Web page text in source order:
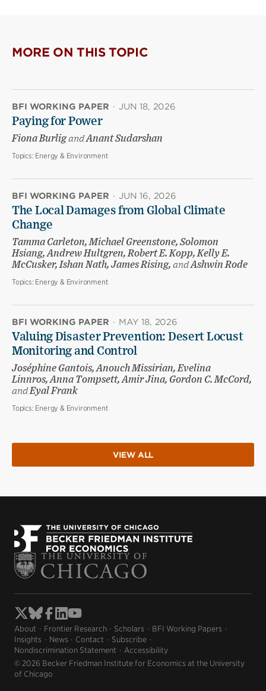
MORE ON THIS TOPIC
BFI WORKING PAPER · JUN 18, 2026
Paying for Power
Fiona BurligandAnant Sudarshan
Topics: Energy & Environment
BFI WORKING PAPER · JUN 16, 2026
The Local Damages from Global Climate
Change
Tamma Carleton, Michael Greenstone, Solomon
Hsiang, Andrew Hultgren, Robert E. Kopp, Kelly E.
McCusker, Ishan Nath, James Rising, andAshwin Rode
Topics: Energy & Environment
BFI WORKING PAPER · MAY 18, 2026
Valuing Disaster Prevention: Desert Locust
Monitoring and Control
Joséphine Gantois, Anouch Missirian, Evelina
Linnros, Anna Tompsett, Amir Jina, Gordon C. McCord,
andEyal Frank
Topics: Energy & Environment
VIEW ALL
About Frontier Research Scholars
BFI Working Papers
Insights
News Contact
Subscribe
Nondiscrimination Statement
Accessibility
© 2026 Becker Friedman Institute for Economics at the University
of Chicago